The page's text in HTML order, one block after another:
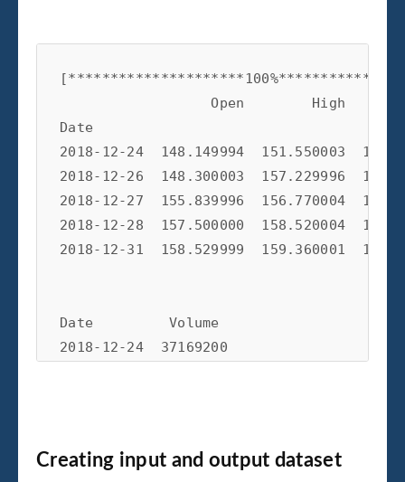
Open        High
2018-12-24  148.149994  151.550003
2018-12-26  148.300003  157.229996
2018-12-27  155.839996  156.770004
2018-12-28  157.500000  158.520004
2018-12-31  158.529999  159.360001
Date         Volume
2018-12-24  37169200
Creating input and output dataset